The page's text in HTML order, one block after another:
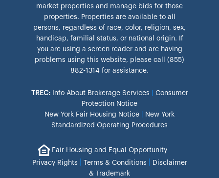
market properties and manage bids for those
properties. Properties are available to all
persons, regardless of race, color, religion, sex,
handicap, familial status, or national origin. If
you are using a screen reader and are having
problems using this website, please call (855)
882-1314 for assistance.
TREC: Info About Brokerage Services
Consumer
Protection Notice
New York Fair Housing Notice
New York
Standardized Operating Procedures
Fair Housing and Equal Opportunity
Privacy Rights
Terms & Conditions
Disclaimer
& Trademark